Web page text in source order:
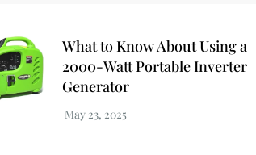
What to Know About Using a
2000-Watt Portable Inverter
Generator